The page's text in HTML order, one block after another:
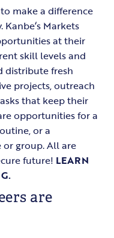
make a difference
Markets
at their
skill levels and
distribute fresh
projects, outreach
that keep their
opportunities for a
or a
group. All are
future! LEARN
are